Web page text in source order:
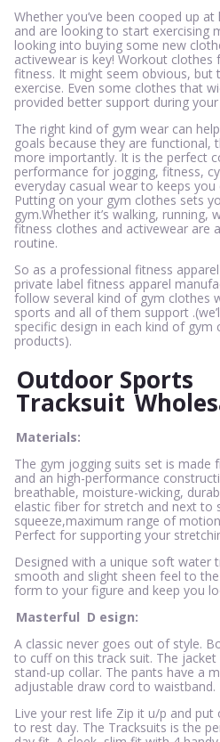
Whether you’ve been cooped up
and are looking to start exercising
looking into buying some new
activewear is key! Workout
fitness. It might seem obvious, but
exercise. Even some clothes that
provided better support during
The right kind of gym wear can
goals because they are functional,
more importantly. It is the perfect
performance for jogging, fitness,
everyday casual wear to keeps
Putting on your gym clothes sets
gym.Whether it’s walking, running,
fitness clothes and activewear are
routine.
So as a professional fitness
private label fitness apparel
follow several kind of gym clothes
sports and all of them support
specific design in each kind of
products).
Outdoor Sports
Tracksuit
Materials:
The gym jogging suits set is made
and an high-performance
breathable, moisture-wicking,
elastic fiber for stretch and next to
squeeze,maximum range of
Perfect for supporting your
Designed with a unique soft water
smooth and slight sheen feel to
form to your figure and keep you
Masterful D esign:
A classic never goes out of style.
to cuff on this track suit. The
stand-up collar. The pants have a
adjustable draw cord to waistband.
Live your rest life Zip it u/p and put
to rest day. The Tracksuits is the